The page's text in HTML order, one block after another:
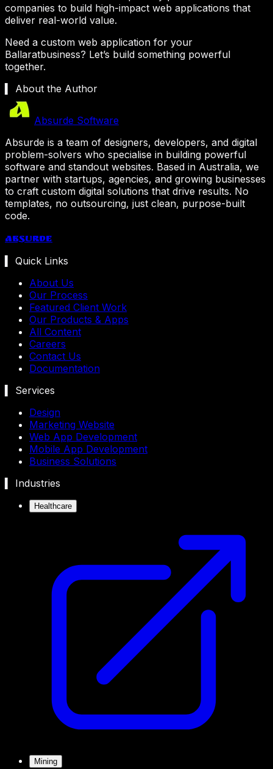
companies to build high-impact web applications that
deliver real-world value.
Need a custom web application for your
Ballaratbusiness? Let’s build something powerful
together.
▍ About the Author
Absurde Software
Absurde is a team of designers, developers, and digital
problem-solvers who specialise in building powerful
software and standout websites. Based in Australia, we
partner with startups, agencies, and growing businesses
to craft custom digital solutions that drive results. No
templates, no outsourcing, just clean, purpose-built
code.
Absurde
▍ Quick Links
About Us
Our Process
Featured Client Work
Our Products & Apps
All Content
Careers
Contact Us
Documentation
▍ Services
Design
Marketing Website
Web App Development
Mobile App Development
Business Solutions
▍ Industries
Healthcare
Mining